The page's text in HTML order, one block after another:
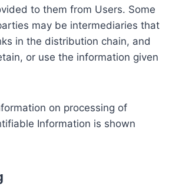
to them from Users. Some
may be intermediaries that
in the distribution chain, and
or use the information given
on processing of
Information is shown